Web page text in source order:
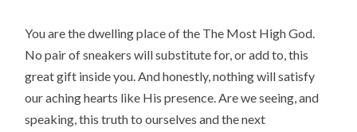
You are the dwelling place of the The Most High God.
No pair of sneakers will substitute for, or add to, this
great gift inside you. And honestly, nothing will satisfy
our aching hearts like His presence. Are we seeing, and
speaking, this truth to ourselves and the next